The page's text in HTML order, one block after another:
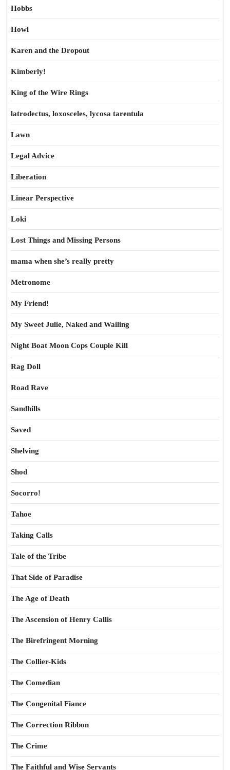
Hobbs
Howl
Karen and the Dropout
Kimberly!
King of the Wire Rings
latrodectus, loxosceles, lycosa tarentula
Lawn
Legal Advice
Liberation
Linear Perspective
Loki
Lost Things and Missing Persons
mama when she’s really pretty
Metronome
My Friend!
My Sweet Julie, Naked and Wailing
Night Boat Moon Cops Couple Kill
Rag Doll
Road Rave
Sandhills
Saved
Shelving
Shod
Socorro!
Tahoe
Taking Calls
Tale of the Tribe
That Side of Paradise
The Age of Death
The Ascension of Henry Callis
The Birefringent Morning
The Collier-Kids
The Comedian
The Congenital Fiance
The Correction Ribbon
The Crime
The Faithful and Wise Servants